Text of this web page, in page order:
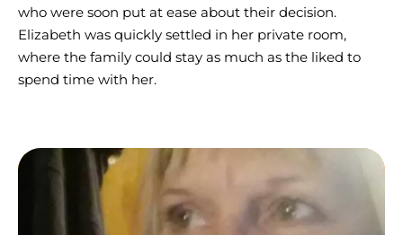
who were soon put at ease about their decision.
Elizabeth was quickly settled in her private room,
where the family could stay as much as the liked to
spend time with her.